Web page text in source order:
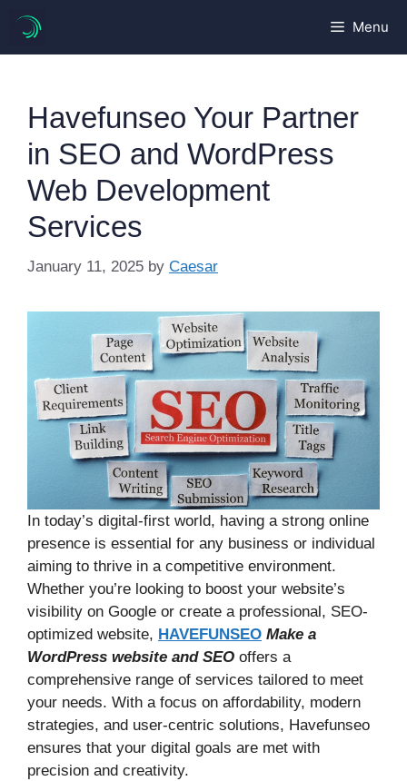
content
Menu
Havefunseo Your Partner
in SEO and WordPress
Web Development
Services
January 11, 2025 by Caesar
In today’s digital-first world, having a strong online
presence is essential for any business or individual
aiming to thrive in a competitive environment.
Whether you’re looking to boost your website’s
visibility on Google or create a professional, SEO-
optimized website, HAVEFUNSEO Make a
WordPress website and SEO offers a
comprehensive range of services tailored to meet
your needs. With a focus on affordability, modern
strategies, and user-centric solutions, Havefunseo
ensures that your digital goals are met with
precision and creativity.